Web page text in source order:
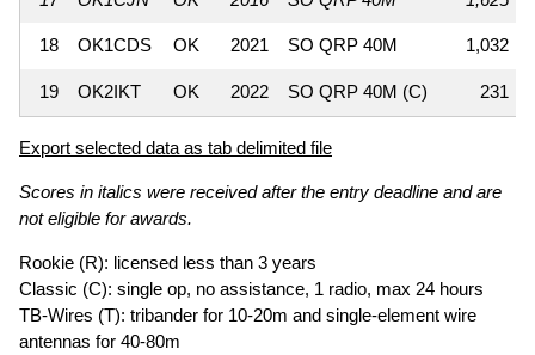
18 OK1CDS OK 2021 SO QRP 40M 1,032
19 OK2IKT OK 2022 SO QRP 40M (C) 231
Export selected data as tab delimited file
Scores in italics were received after the entry deadline and are
not eligible for awards.
Rookie (R): licensed less than 3 years
Classic (C): single op, no assistance, 1 radio, max 24 hours
TB-Wires (T): tribander for 10-20m and single-element wire
antennas for 40-80m